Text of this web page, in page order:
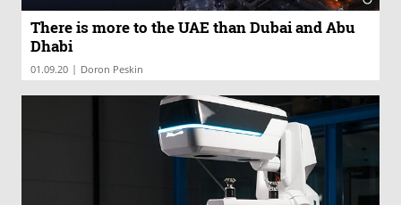
There is more to the UAE than Dubai and Abu
Dhabi
01.09.20 | Doron Peskin